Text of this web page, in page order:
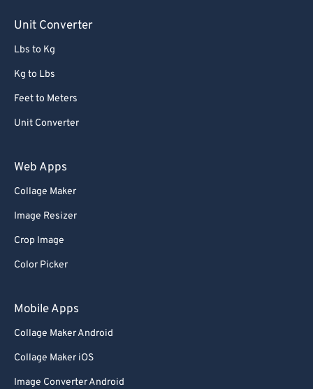
Unit Converter
Lbs to Kg
Kg to Lbs
Feet to Meters
Unit Converter
Web Apps
Collage Maker
Image Resizer
Crop Image
Color Picker
Mobile Apps
Collage Maker Android
Collage Maker iOS
Image Converter Android